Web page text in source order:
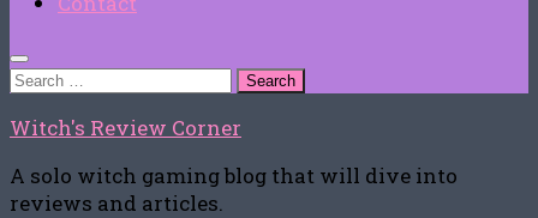
Search
Witch's Review Corner
A solo witch gaming blog that will dive into
reviews and articles.